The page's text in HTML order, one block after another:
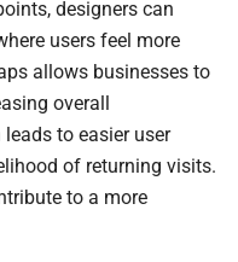
designers can
users feel more
allows businesses to
overall
to easier user
of returning visits.
to a more